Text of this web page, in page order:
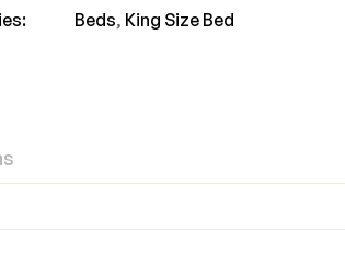
Beds, King Size Bed